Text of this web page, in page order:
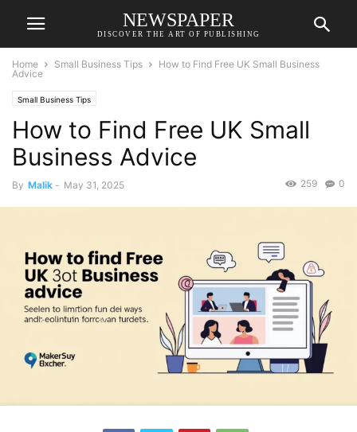
NEWSPAPER
DISCOVER THE ART OF PUBLISHING
Home Small Business Tips
How to Find Free UK Small Business
Advice
Small Business Tips
How to Find Free UK Small
Business Advice
By Malik - May 31, 2025 0
259